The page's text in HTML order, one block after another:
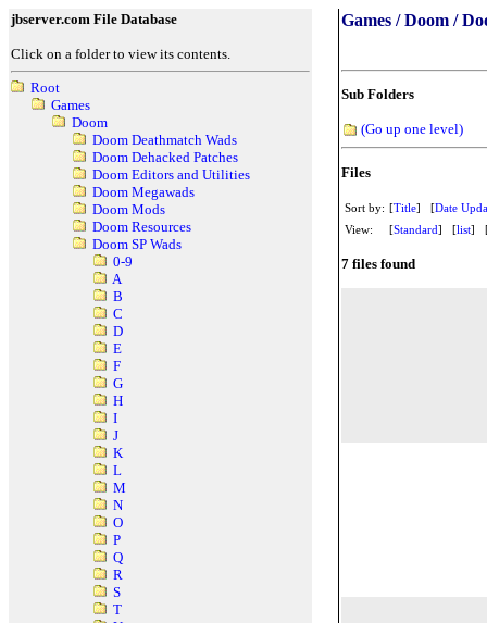
jbserver.com File Database
Click on a folder to view its contents.
Root
Games
Doom
Doom Deathmatch Wads
Doom Dehacked Patches
Doom Editors and Utilities
Doom Megawads
Doom Mods
Doom Resources
Doom SP Wads
0-9
A
B
C
D
E
F
G
H
I
J
K
L
M
N
O
P
Q
R
S
T
Games / Doom /
Sub Folders
(Go up one level)
Files
Sort by: [Title] [Date
View:
[Standard] [list]
7 files found